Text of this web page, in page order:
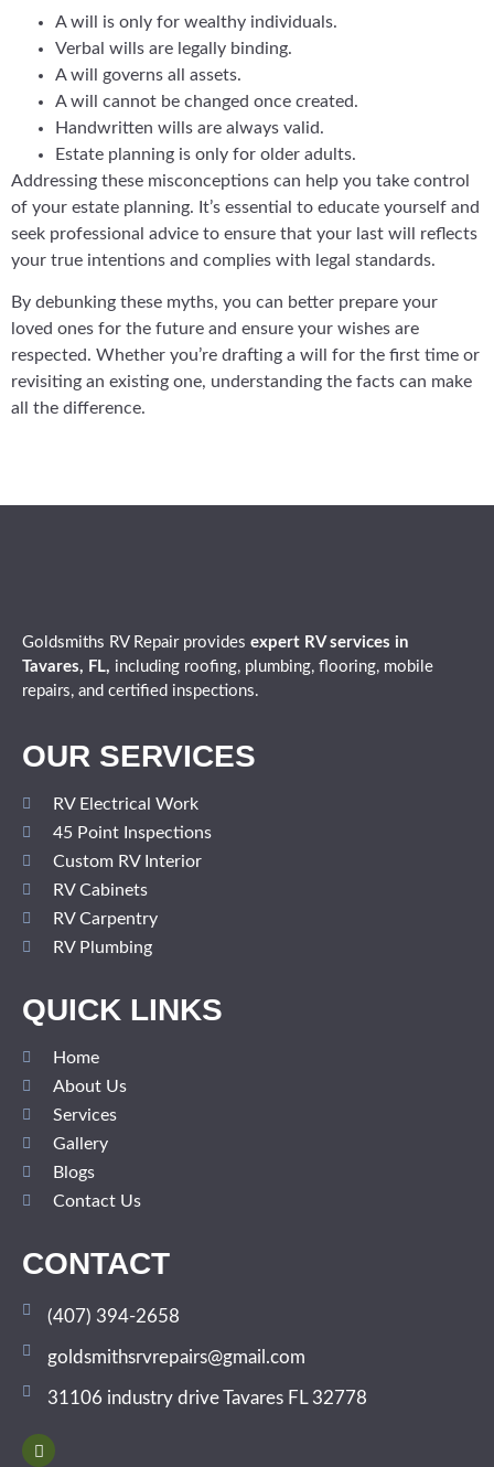
A will is only for wealthy individuals.
Verbal wills are legally binding.
A will governs all assets.
A will cannot be changed once created.
Handwritten wills are always valid.
Estate planning is only for older adults.
Addressing these misconceptions can help you take control
of your estate planning. It’s essential to educate yourself and
seek professional advice to ensure that your last will reflects
your true intentions and complies with legal standards.
By debunking these myths, you can better prepare your
loved ones for the future and ensure your wishes are
respected. Whether you’re drafting a will for the first time or
revisiting an existing one, understanding the facts can make
all the difference.
Goldsmiths RV Repair provides expert RV services in
Tavares, FL, including roofing, plumbing, flooring, mobile
repairs, and certified inspections.
OUR SERVICES
RV Electrical Work
45 Point Inspections
Custom RV Interior
RV Cabinets
RV Carpentry
RV Plumbing
QUICK LINKS
Home
About Us
Services
Gallery
Blogs
Contact Us
CONTACT
(407) 394-2658
goldsmithsrvrepairs@gmail.com
31106 industry drive Tavares FL 32778